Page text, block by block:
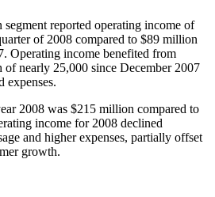
reported operating income of
of 2008 compared to $89 million
Operating income benefited from
nearly 25,000 since December 2007
expenses.
2008 was $215 million compared to
income for 2008 declined
and higher expenses, partially offset
growth.